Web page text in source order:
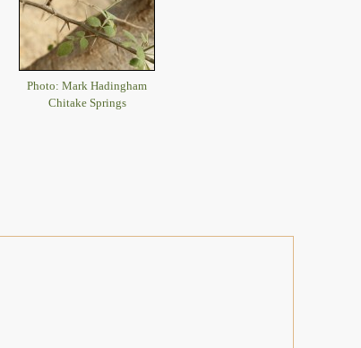
Photo: Mark Hadingham
Chitake Springs